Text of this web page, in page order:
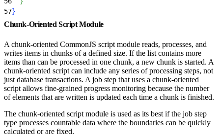
57}
Chunk-Oriented Script Module
A chunk-oriented CommonJS script module reads, processes, and
writes items in chunks of a defined size. If the list contains more
items than can be processed in one chunk, a new chunk is started. A
chunk-oriented script can include any series of processing steps, not
just database transactions. A job step that uses a chunk-oriented
script allows fine-grained progress monitoring because the number
of elements that are written is updated each time a chunk is finished.
The chunk-oriented script module is used as its best if the job step
type processes countable data where the boundaries can be quickly
calculated or are fixed.